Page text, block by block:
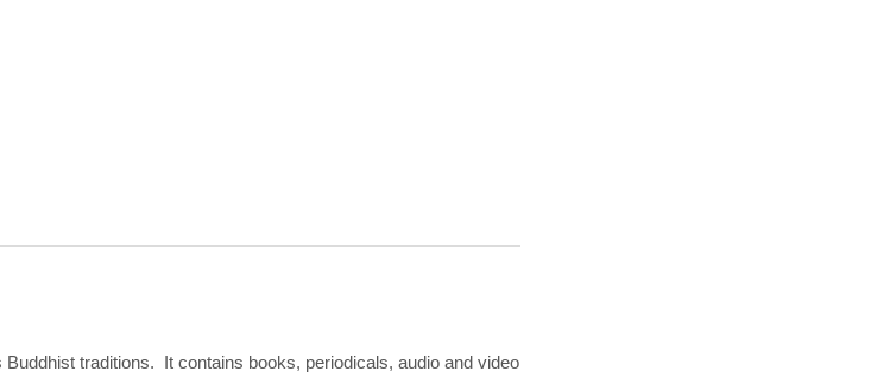
traditions. It contains books, periodicals, audio and video